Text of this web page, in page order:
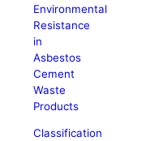
Environmental
Resistance
in
Asbestos
Cement
Waste
Products
Classification